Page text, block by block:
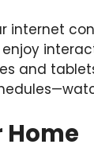
internet
and
Home